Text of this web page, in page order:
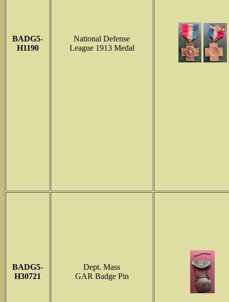
BADG5-
H1190
National Defense
League 1913 Medal
BADG5-
H30721
Dept. Mass
GAR Badge Pin